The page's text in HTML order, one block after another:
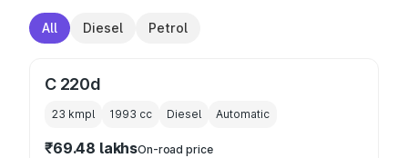
All Diesel Petrol
C 220d
23 kmpl 1993 cc Diesel Automatic
₹69.48 lakhsOn-road price